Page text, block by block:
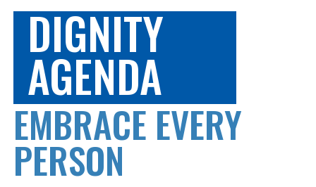
DIGNITY
AGENDA
EMBRACE EVERY
PERSON